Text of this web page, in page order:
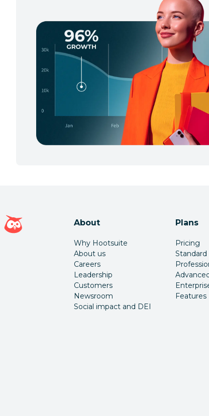
Hootsuite homepage
About
Why Hootsuite
About us
Careers
Leadership
Customers
Newsroom
Social impact and DEI
Plans
Pricing
Standard
Features